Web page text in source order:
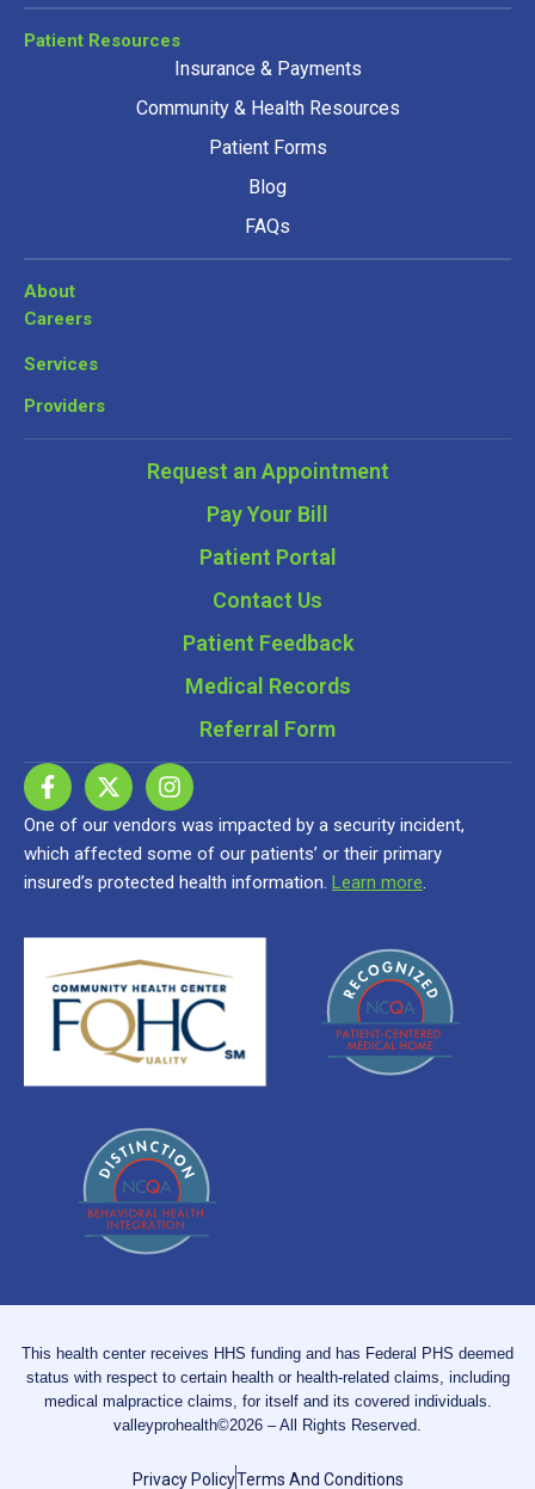
Patient Resources
Insurance & Payments
Community & Health Resources
Patient Forms
Blog
FAQs
About
Careers
Services
Providers
Request an Appointment
Pay Your Bill
Patient Portal
Contact Us
Patient Feedback
Medical Records
Referral Form
One of our vendors was impacted by a security incident,
which affected some of our patients’ or their primary
insured’s protected health information. Learn more.
This health center receives HHS funding and has Federal PHS deemed
status with respect to certain health or health-related claims, including
medical malpractice claims, for itself and its covered individuals.
valleyprohealth©2026 – All Rights Reserved.
Privacy PolicyTerms And Conditions